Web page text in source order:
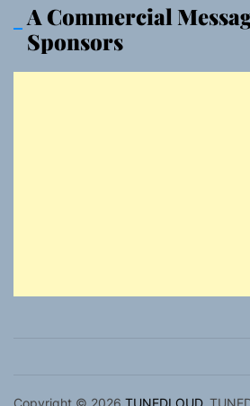
A Commercial
Sponsors
Copyright © 2026 TUNEDLOUD.